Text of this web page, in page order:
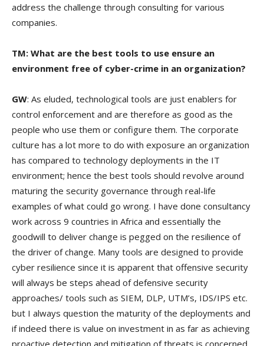
address the challenge through consulting for various
companies.
TM: What are the best tools to use ensure an
environment free of cyber-crime in an organization?
GW: As eluded, technological tools are just enablers for
control enforcement and are therefore as good as the
people who use them or configure them. The corporate
culture has a lot more to do with exposure an organization
has compared to technology deployments in the IT
environment; hence the best tools should revolve around
maturing the security governance through real-life
examples of what could go wrong. I have done consultancy
work across 9 countries in Africa and essentially the
goodwill to deliver change is pegged on the resilience of
the driver of change. Many tools are designed to provide
cyber resilience since it is apparent that offensive security
will always be steps ahead of defensive security
approaches/ tools such as SIEM, DLP, UTM’s, IDS/IPS etc.
but I always question the maturity of the deployments and
if indeed there is value on investment in as far as achieving
proactive detection and mitigation of threats is concerned.